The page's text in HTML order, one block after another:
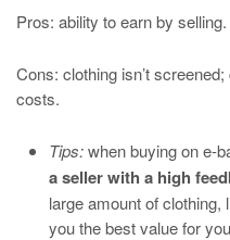
Pros: ability to earn by selling.
Cons: clothing isn’t
costs.
Tips:when buying on e-
a seller with a high
large amount of clothing,
you the best value for